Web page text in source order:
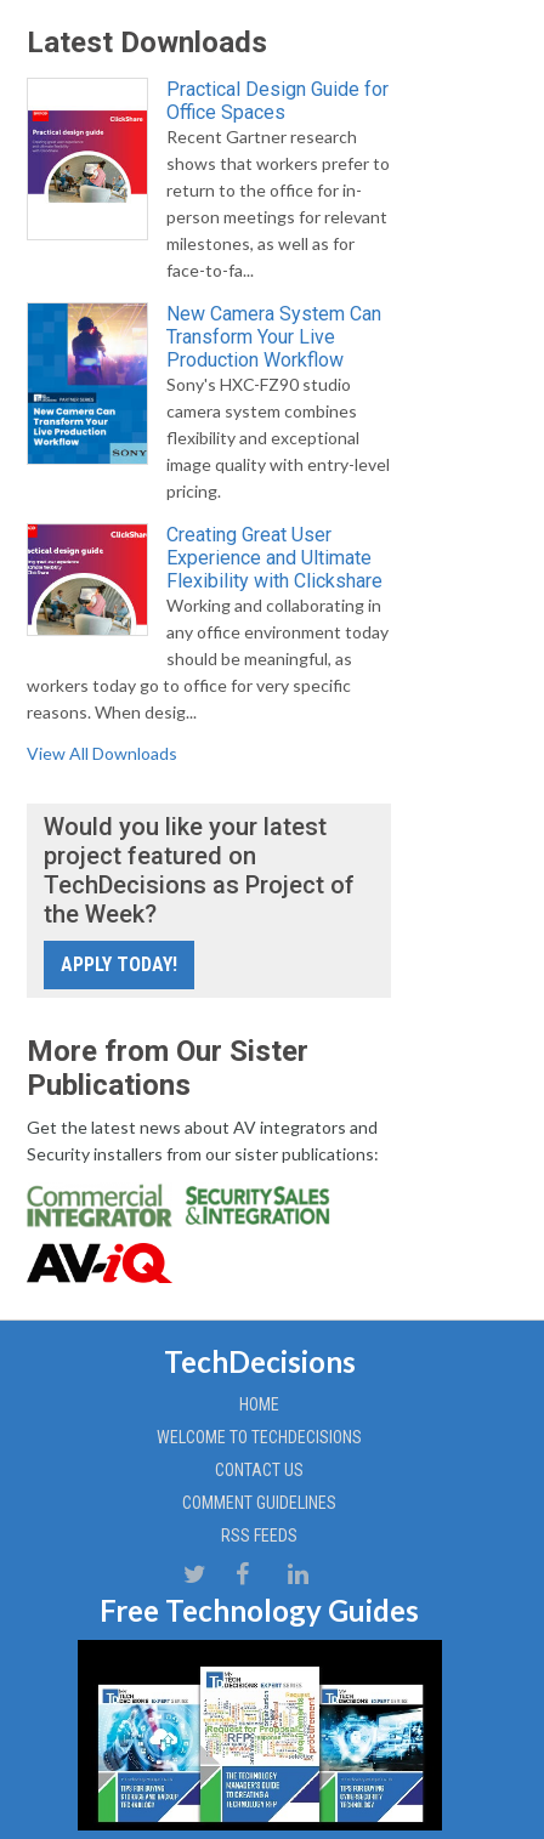
Latest Downloads
Practical Design Guide for
Office Spaces
Recent Gartner research
shows that workers prefer to
return to the office for in-
person meetings for relevant
milestones, as well as for
face-to-fa...
New Camera System Can
Transform Your Live
Production Workflow
Sony's HXC-FZ90 studio
camera system combines
flexibility and exceptional
image quality with entry-level
pricing.
Creating Great User
Experience and Ultimate
Flexibility with Clickshare
Working and collaborating in
any office environment today
should be meaningful, as
workers today go to office for very specific
reasons. When desig...
View All Downloads
Would you like your latest
project featured on
TechDecisions as Project of
the Week?
APPLY TODAY!
More from Our Sister
Publications
Get the latest news about AV integrators and
Security installers from our sister publications:
TechDecisions
HOME
WELCOME TO TECHDECISIONS
CONTACT US
COMMENT GUIDELINES
RSS FEEDS
Free Technology Guides